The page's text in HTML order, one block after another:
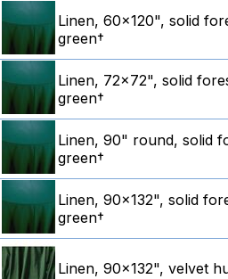
Linen, 60x120", solid
green†
Linen, 72x72", solid
green†
Linen, 90" round, solid
green†
Linen, 90x132", solid
green†
Linen, 90x132", velvet